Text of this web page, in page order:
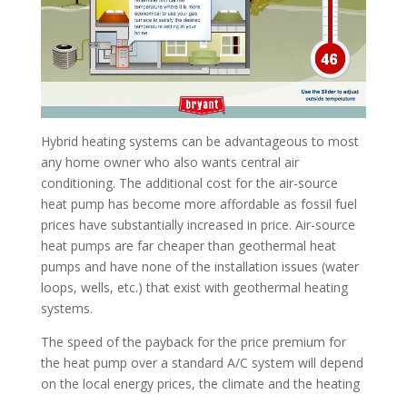
Hybrid heating systems can be advantageous to most
any home owner who also wants central air
conditioning. The additional cost for the air-source
heat pump has become more affordable as fossil fuel
prices have substantially increased in price. Air-source
heat pumps are far cheaper than geothermal heat
pumps and have none of the installation issues (water
loops, wells, etc.) that exist with geothermal heating
systems.
The speed of the payback for the price premium for
the heat pump over a standard A/C system will depend
on the local energy prices, the climate and the heating